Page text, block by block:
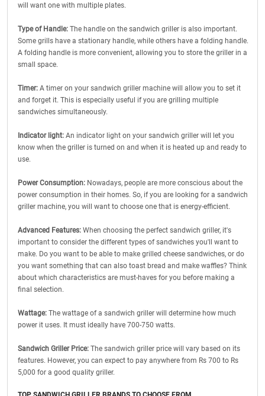
will want one with multiple plates.
Type of Handle: The handle on the sandwich griller is also important.
Some grills have a stationary handle, while others have a folding handle.
A folding handle is more convenient, allowing you to store the griller in a
small space.
Timer: A timer on your sandwich griller machine will allow you to set it
and forget it. This is especially useful if you are grilling multiple
sandwiches simultaneously.
Indicator light: An indicator light on your sandwich griller will let you
know when the griller is turned on and when it is heated up and ready to
use.
Power Consumption: Nowadays, people are more conscious about the
power consumption in their homes. So, if you are looking for a sandwich
griller machine, you will want to choose one that is energy-efficient.
Advanced Features: When choosing the perfect sandwich griller, it's
important to consider the different types of sandwiches you'll want to
make. Do you want to be able to make grilled cheese sandwiches, or do
you want something that can also toast bread and make waffles? Think
about which characteristics are must-haves for you before making a
final selection.
Wattage: The wattage of a sandwich griller will determine how much
power it uses. It must ideally have 700-750 watts.
Sandwich Griller Price: The sandwich griller price will vary based on its
features. However, you can expect to pay anywhere from Rs 700 to Rs
5,000 for a good quality griller.